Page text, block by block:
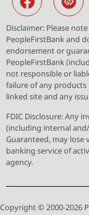
Disclaimer: Please
PeopleFirstBank and
endorsement or
PeopleFirstBank
not responsible or
failure of any
linked site and any
FDIC Disclosure: Any
(including internal
Guaranteed, may lose
banking service of
agency.
Copyright © 2000-2026